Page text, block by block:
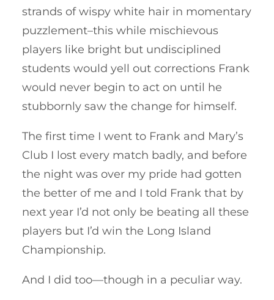
strands of wispy white hair in momentary
puzzlement–this while mischievous
players like bright but undisciplined
students would yell out corrections Frank
would never begin to act on until he
stubbornly saw the change for himself.
The first time I went to Frank and Mary’s
Club I lost every match badly, and before
the night was over my pride had gotten
the better of me and I told Frank that by
next year I’d not only be beating all these
players but I’d win the Long Island
Championship.
And I did too—though in a peculiar way.